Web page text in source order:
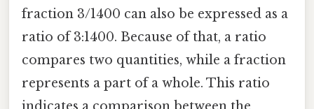
fraction 3/1400 can also be expressed as a
ratio of 3:1400. Because of that, a ratio
compares two quantities, while a fraction
represents a part of a whole. This ratio